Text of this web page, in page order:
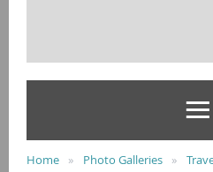
Home Photo Galleries